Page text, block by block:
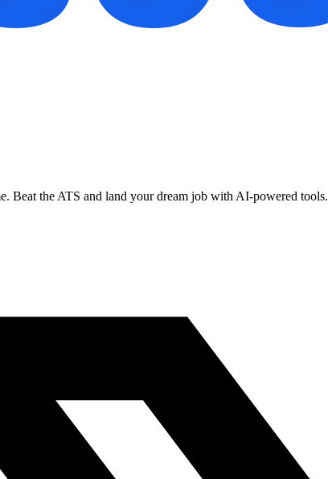
Beat the ATS and land your dream job with AI-powered tools.